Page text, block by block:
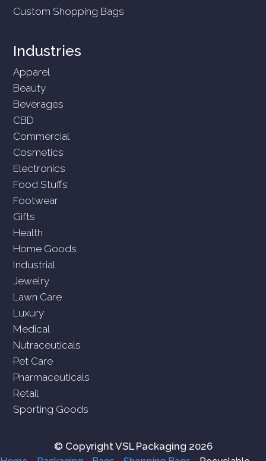
Custom Shopping Bags
Industries
Apparel
Beauty
Beverages
CBD
Commercial
Cosmetics
Electronics
Food Stuffs
Footwear
Gifts
Health
Home Goods
Industrial
Jewelry
Lawn Care
Luxury
Medical
Nutraceuticals
Pet Care
Pharmaceuticals
Retail
Sporting Goods
© Copyright VSL Packaging 2026